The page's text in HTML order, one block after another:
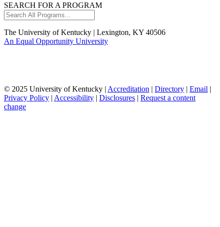
SEARCH FOR A PROGRAM
Search
All
Programs...
The University of Kentucky | Lexington, KY 40506
An Equal Opportunity University
© 2025 University of Kentucky | Accreditation | Directory | Email |
Privacy Policy | Accessibility | Disclosures | Request a content
change